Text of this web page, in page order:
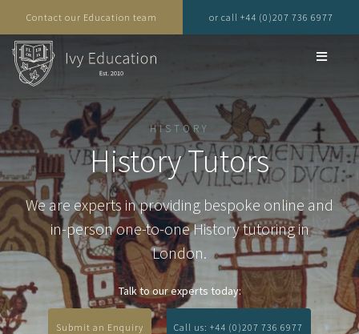
Contact our Education team or call +44 (0)207 736 6977
HISTORY
History Tutors
We are experts in providing bespoke online and
in-person one-to-one History tutoring in
London.
Talk to our experts today:
Submit an Enquiry Call us: +44 (0)207 736 6977